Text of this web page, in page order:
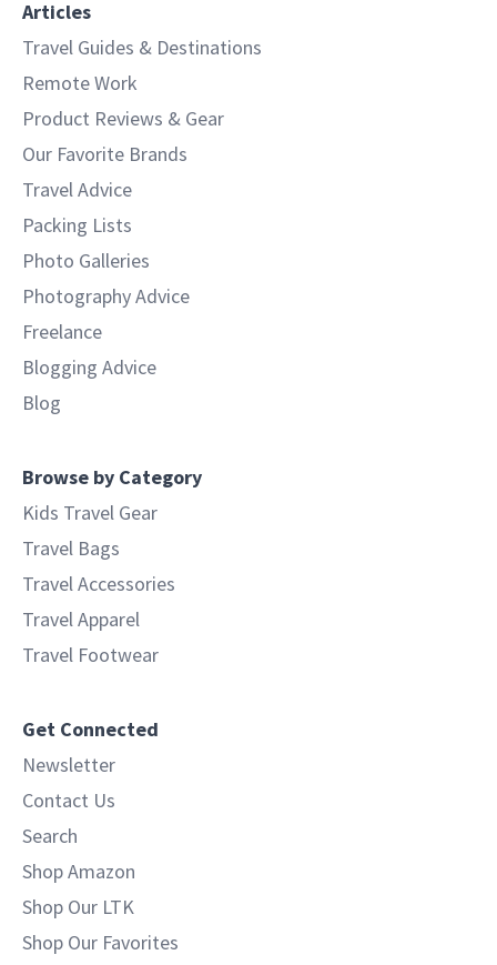
Articles
Travel Guides & Destinations
Remote Work
Product Reviews & Gear
Our Favorite Brands
Travel Advice
Packing Lists
Photo Galleries
Photography Advice
Freelance
Blogging Advice
Blog
Browse by Category
Kids Travel Gear
Travel Bags
Travel Accessories
Travel Apparel
Travel Footwear
Get Connected
Newsletter
Contact Us
Search
Shop Amazon
Shop Our LTK
Shop Our Favorites